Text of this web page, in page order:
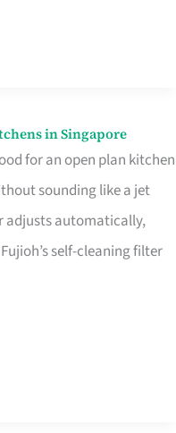
in Singapore
for an open plan kitchen
sounding like a jet
adjusts automatically,
self-cleaning filter